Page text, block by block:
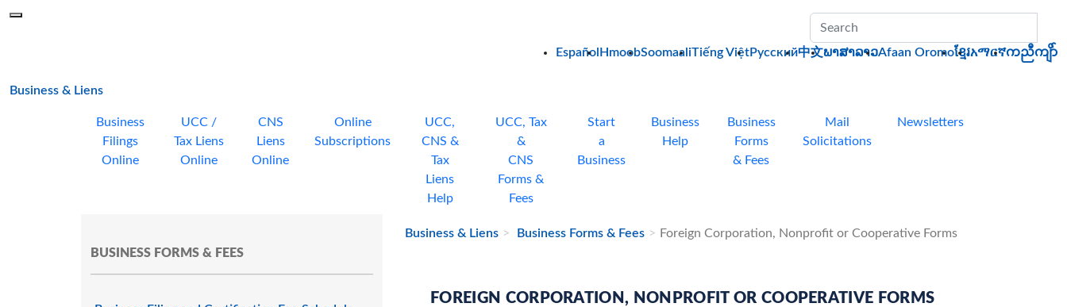
Español HmoobSoomaaliTiếng ViệtPусский中文ພາສາລາວAfaan Oromoខ្មែរአማርኛကညီကျိာ်
Business & Liensmain page
Business
Filings
Online
UCC /
Tax Liens
Online
CNS
Liens
Online
Online
Subscriptions
UCC,
CNS &
Tax
Liens
Help
UCC, Tax
&
CNS
Forms &
Fees
Start
a
Business
Business
Help
Business
Forms
& Fees
Mail
Solicitations
Newsletters
BUSINESS FORMS & FEES
Business & Liens Business Forms & Fees Foreign Corporation, Nonprofit or Cooperative Forms
FOREIGN CORPORATION, NONPROFIT OR COOPERATIVE FORMS